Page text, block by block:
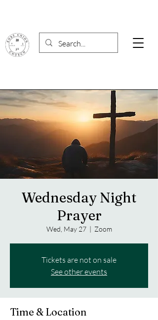
Wednesday Night
Prayer
Wed, May 27
  |
Zoom
Tickets are not on sale
See other events
Time & Location